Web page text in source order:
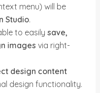
menu) will be
Studio.
to easilysave,
images via right-
design content
design functionality.